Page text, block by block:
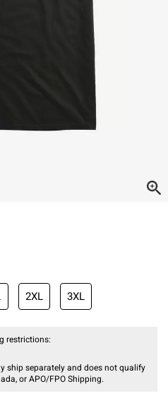
2XL 3XL
restrictions:
ship separately and does not qualify
or APO/FPO Shipping.